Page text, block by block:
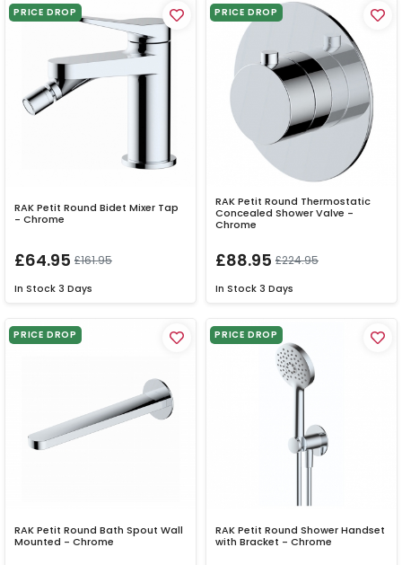
PRICE DROP
RAK Petit Round Bidet Mixer Tap
- Chrome
£64.95 £161.95
In Stock 3 Days
PRICE DROP
RAK Petit Round Thermostatic
Concealed Shower Valve -
Chrome
£88.95 £224.95
In Stock 3 Days
PRICE DROP
RAK Petit Round Bath Spout Wall
Mounted - Chrome
PRICE DROP
RAK Petit Round Shower Handset
with Bracket - Chrome